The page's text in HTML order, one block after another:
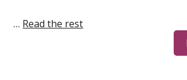
… Read the rest